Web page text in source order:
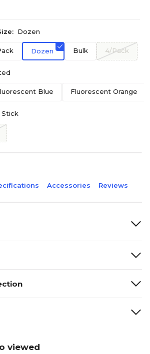
Dozen
Dozen Bulk 4/Pack
Blue Fluorescent Orange
Stick
Accessories Reviews
viewed